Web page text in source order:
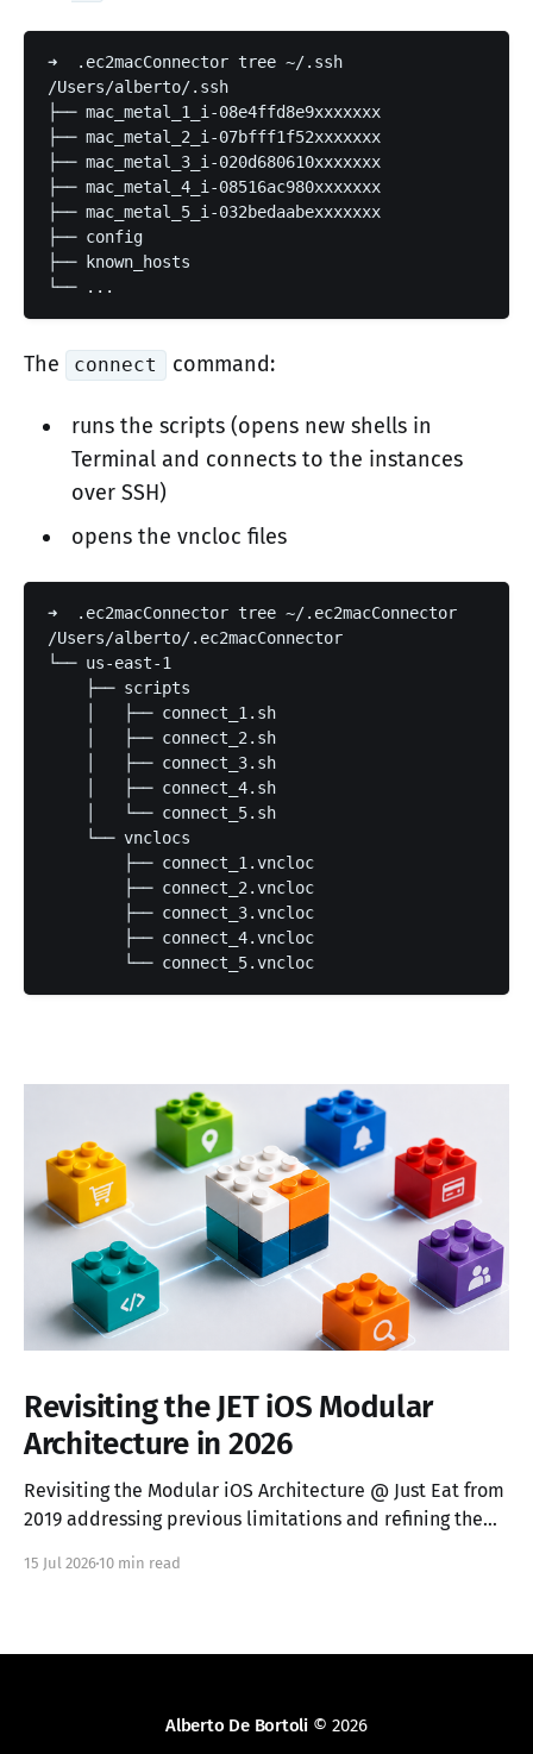
➜  .ec2macConnector tree ~/.ssh
/Users/alberto/.ssh
├── mac_metal_1_i-08e4ffd8e9xxxxxxx
├── mac_metal_2_i-07bfff1f52xxxxxxx
├── mac_metal_3_i-020d680610xxxxxxx
├── mac_metal_4_i-08516ac980xxxxxxx
├── mac_metal_5_i-032bedaabexxxxxxx
├── config
├── known_hosts
└── ...
The connect command:
runs the scripts (opens new shells in
Terminal and connects to the instances
over SSH)
opens the vncloc files
➜  .ec2macConnector tree ~/.ec2macConnector
/Users/alberto/.ec2macConnector
└── us-east-1
    ├── scripts
    │   ├── connect_1.sh
    │   ├── connect_2.sh
    │   ├── connect_3.sh
    │   ├── connect_4.sh
    │   └── connect_5.sh
    └── vnclocs
        ├── connect_1.vncloc
        ├── connect_2.vncloc
        ├── connect_3.vncloc
        ├── connect_4.vncloc
        └── connect_5.vncloc
Revisiting the JET iOS Modular
Architecture in 2026
Revisiting the Modular iOS Architecture @ Just Eat from
2019 addressing previous limitations and refining the
15 Jul 2026 10 min read
Alberto De Bortoli© 2026